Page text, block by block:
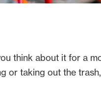
think about it for a
or taking out the